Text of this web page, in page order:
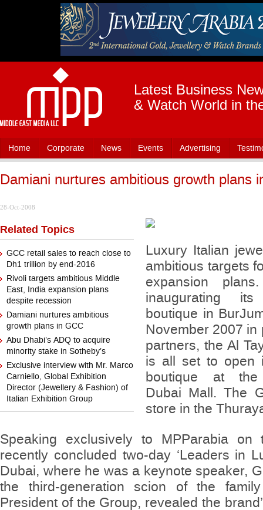
Latest Business
& Watch World in
Home Corporate News Events Advertising
Damiani nurtures ambitious growth plans
28-Oct-2008
Related Topics
GCC retail sales to reach close to
Dh1 trillion by end-2016
Rivoli targets ambitious Middle
East, India expansion plans
despite recession
Damiani nurtures ambitious
growth plans in GCC
Abu Dhabi’s ADQ to acquire
minority stake in Sotheby’s
Exclusive interview with Mr. Marco
Carniello, Global Exhibition
Director (Jewellery & Fashion) of
Italian Exhibition Group
Luxury Italian
ambitious targets
expansion
inaugurating
boutique in
November 2007 in
partners, the Al
is all set to open
boutique at the
Dubai Mall. The
store in the
Speaking exclusively to MPParabia
recently concluded two-day ‘Leaders in
Dubai, where he was a keynote speaker,
the third-generation scion of the
President of the Group, revealed the